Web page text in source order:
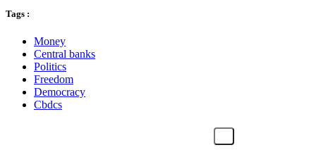
Tags :
Money
Central banks
Politics
Freedom
Democracy
Cbdcs